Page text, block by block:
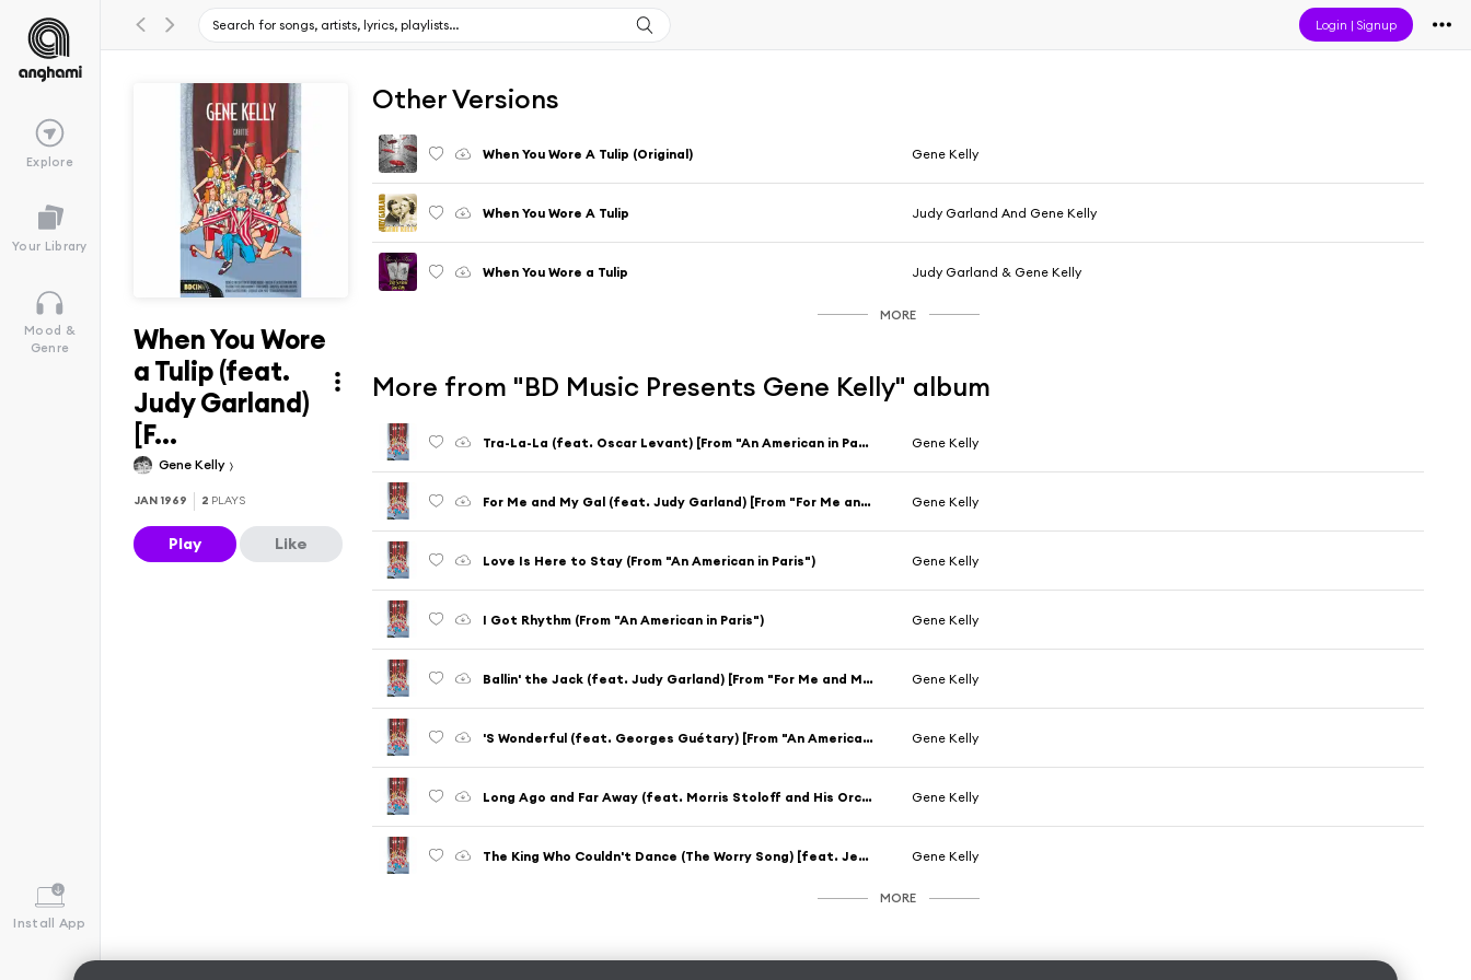
Login |Signup
Explore
Your Library
Mood &
Genre
Install App
When You Wore
a Tulip (feat.
Judy Garland)
[F...
Gene Kelly
JAN 1969 2 PLAYS
Play Like
Other Versions
When You Wore A Tulip (Original) Gene Kelly
When You Wore A Tulip Judy Garland And Gene Kelly
When You Wore a Tulip Judy Garland & Gene Kelly
MORE
More from "BD Music Presents Gene Kelly" album
Tra-La-La (feat. Oscar Levant) [From "An American in Paris"] Gene Kelly
For Me and My Gal (feat. Judy Garland) [From "For Me and My Gal"] Gene Kelly
Love Is Here to Stay (From "An American in Paris") Gene Kelly
I Got Rhythm (From "An American in Paris") Gene Kelly
Ballin' the Jack (feat. Judy Garland) [From "For Me and My Gal"] Gene Kelly
'S Wonderful (feat. Georges Guétary) [From "An American in Paris"] Gene Kelly
Long Ago and Far Away (feat. Morris Stoloff and His Orchestra) [From "Cover Girl"] Gene Kelly
The King Who Couldn't Dance (The Worry Song) [feat. Jerry the Mouse] [From "Anchors Aweigh"] Gene Kelly
MORE